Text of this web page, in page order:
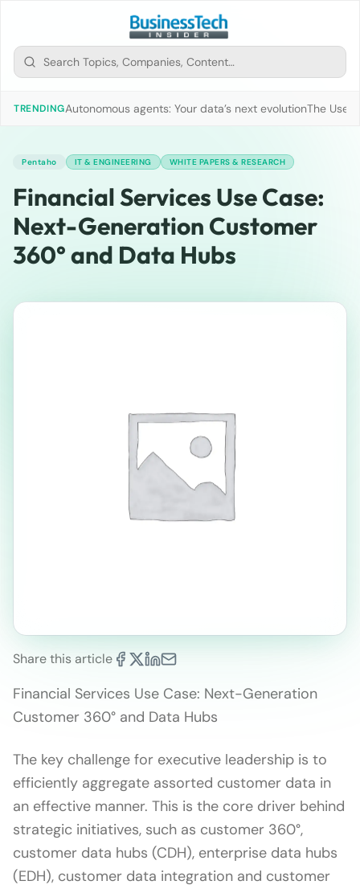
TRENDINGAutonomous agents: Your data’s next evolutionThe Use
Pentaho IT & ENGINEERING WHITE PAPERS & RESEARCH
Financial Services Use Case:
Next-Generation Customer
360° and Data Hubs
Share this article
Financial Services Use Case: Next-Generation
Customer 360° and Data Hubs
The key challenge for executive leadership is to
efficiently aggregate assorted customer data in
an effective manner. This is the core driver behind
strategic initiatives, such as customer 360°,
customer data hubs (CDH), enterprise data hubs
(EDH), customer data integration and customer